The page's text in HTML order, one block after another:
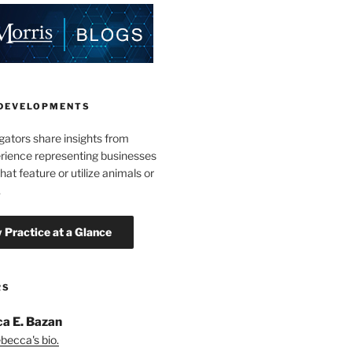
share insights from
representing businesses
feature or utilize animals or
E. Bazan
bio.